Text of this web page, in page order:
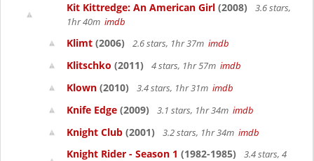
Kit Kittredge: An American Girl (2008)
3.6 stars,
1hr 40m imdb
Klimt (2006) 2.6 stars, 1hr 37m imdb
Klitschko (2011) 4 stars, 1hr 57m imdb
Klown (2010) 3.4 stars, 1hr 31m imdb
Knife Edge (2009) 3.1 stars, 1hr 34m imdb
Knight Club (2001) 3.2 stars, 1hr 34m imdb
Knight Rider - Season 1 (1982-1985)
3.4 stars, 4